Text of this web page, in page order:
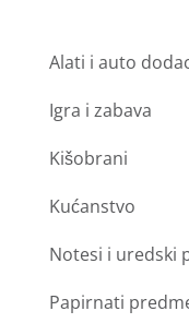
Alati i auto
Igra i zabava
Kišobrani
Kućanstvo
Notesi i uredski
Papirnati